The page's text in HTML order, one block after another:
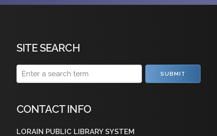
SITE SEARCH
SUBMIT
CONTACT INFO
LORAIN PUBLIC LIBRARY SYSTEM